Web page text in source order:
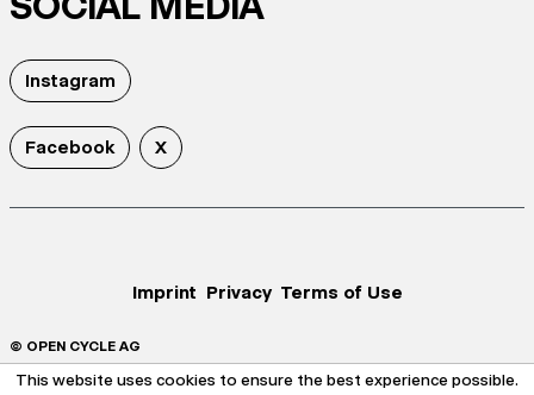
Instagram
Facebook X
Imprint Privacy Terms of Use
© OPEN CYCLE AG
This website uses cookies to ensure the best experience possible.